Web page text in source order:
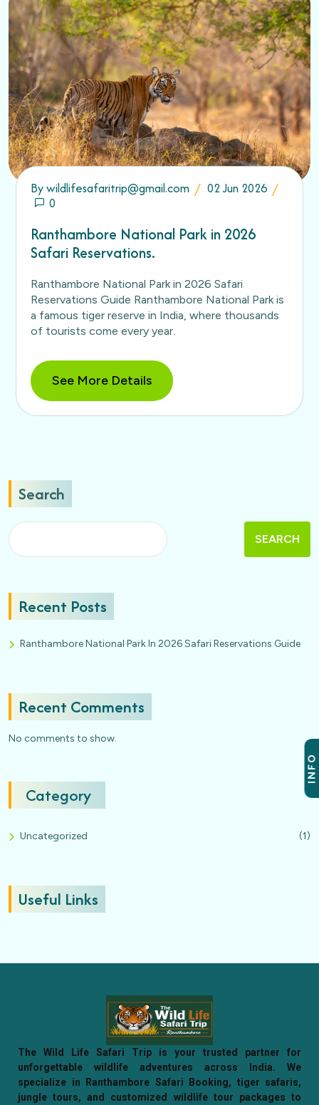
INFO
Search
SEARCH
Recent Posts
Ranthambore National Park In 2026 Safari Reservations Guide
Recent Comments
No comments to show.
Category
Uncategorized (1)
Useful Links
Bywildlifesafaritrip@gmail.com
02 Jun 2026
0
Ranthambore National Park in 2026
Safari Reservations.
Ranthambore National Park in 2026 Safari
Reservations Guide Ranthambore National Park is
a famous tiger reserve in India, where thousands
of tourists come every year.
See More Details
The Wild Life Safari Trip is your trusted partner for
unforgettable wildlife adventures across India. We
specialize in Ranthambore Safari Booking, tiger safaris,
jungle tours, and customized wildlife tour packages to